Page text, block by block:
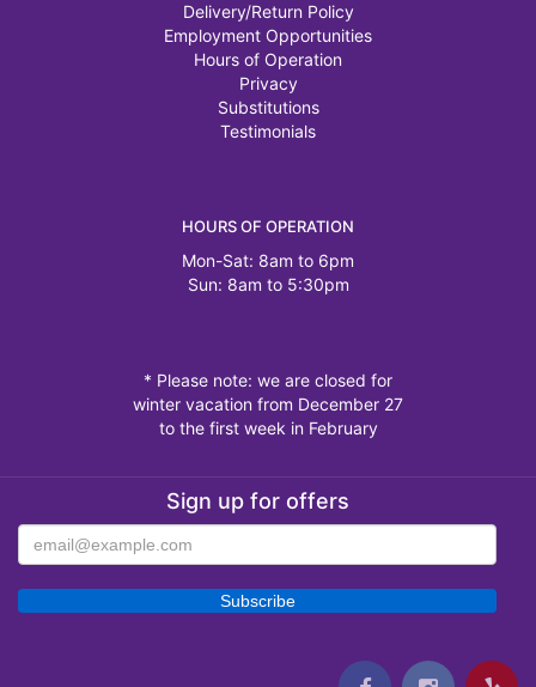
Delivery/Return Policy
Employment Opportunities
Hours of Operation
Privacy
Substitutions
Testimonials
HOURS OF OPERATION
Mon-Sat: 8am to 6pm
Sun: 8am to 5:30pm
* Please note: we are closed for
winter vacation from December 27
to the first week in February
Sign up for offers